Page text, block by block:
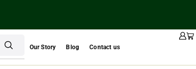
Our Story Blog Contact us